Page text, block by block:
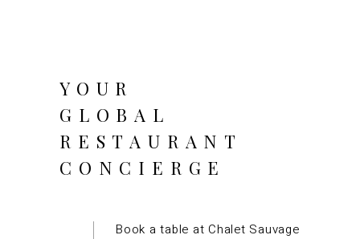
YOUR
GLOBAL
RESTAURANT
CONCIERGE
Book a table at Chalet Sauvage